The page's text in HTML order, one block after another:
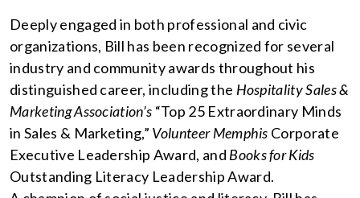
Deeply engaged in both professional and civic
organizations, Bill has been recognized for several
industry and community awards throughout his
distinguished career, including the Hospitality Sales &
Marketing Association’s “Top 25 Extraordinary Minds
in Sales & Marketing,” Volunteer Memphis Corporate
Executive Leadership Award, and Books for Kids
Outstanding Literacy Leadership Award.